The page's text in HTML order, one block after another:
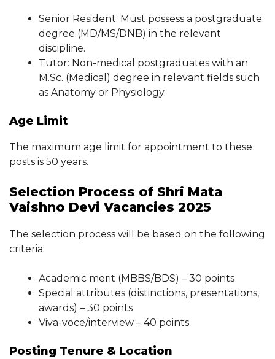
Senior Resident: Must possess a postgraduate
degree (MD/MS/DNB) in the relevant
discipline.
Tutor: Non-medical postgraduates with an
M.Sc. (Medical) degree in relevant fields such
as Anatomy or Physiology.
Age Limit
The maximum age limit for appointment to these
posts is 50 years.
Selection Process of Shri Mata
Vaishno Devi Vacancies 2025
The selection process will be based on the following
criteria:
Academic merit (MBBS/BDS) – 30 points
Special attributes (distinctions, presentations,
awards) – 30 points
Viva-voce/interview – 40 points
Posting Tenure & Location